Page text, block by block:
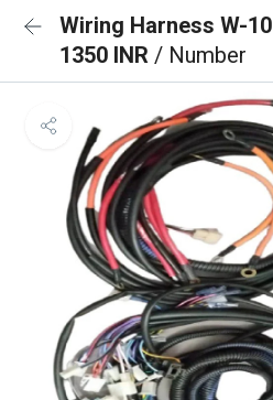
Wiring Harness W-10
1350 INR / Number